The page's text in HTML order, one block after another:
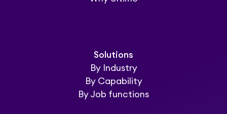
Solutions
By Industry
By Capability
By Job functions